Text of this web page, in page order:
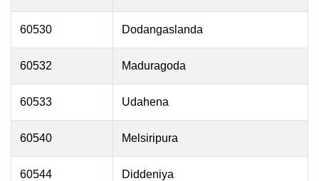
60530 Dodangaslanda
60532 Maduragoda
60533 Udahena
60540 Melsiripura
60544 Diddeniya